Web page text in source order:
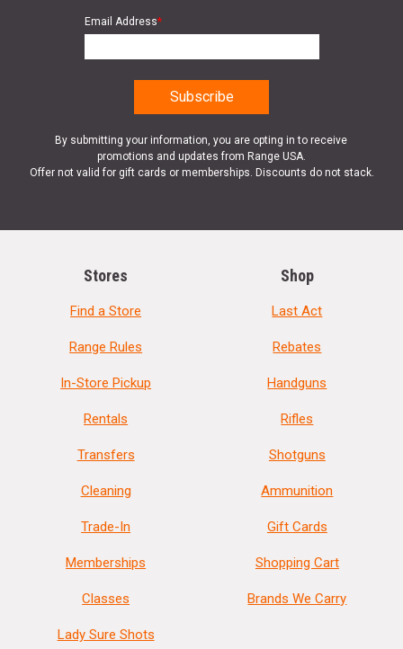
Email Address*
By submitting your information, you are opting in to receive
promotions and updates from Range USA.
Offer not valid for gift cards or memberships. Discounts do not stack.
Stores
Find a Store
Range Rules
In-Store Pickup
Rentals
Transfers
Cleaning
Trade-In
Memberships
Classes
Lady Sure Shots
Shop
Last Act
Rebates
Handguns
Rifles
Shotguns
Ammunition
Gift Cards
Shopping Cart
Brands We Carry